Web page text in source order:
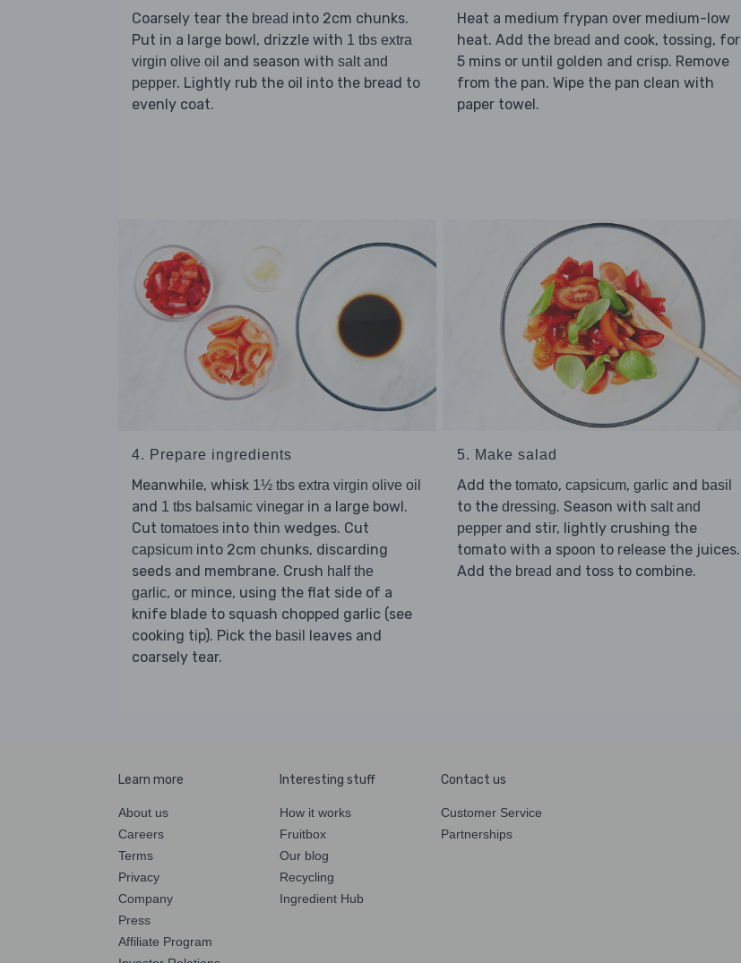
Coarsely tear the bread into 2cm chunks.
Put in a large bowl, drizzle with 1 tbs extra
virgin olive oil and season with salt and
pepper. Lightly rub the oil into the bread to
evenly coat.
Heat a medium frypan over medium-low
heat. Add the bread and cook, tossing, for
5 mins or until golden and crisp. Remove
from the pan. Wipe the pan clean with
paper towel.
4. Prepare ingredients
Meanwhile, whisk 1½ tbs extra virgin olive oil
and 1 tbs balsamic vinegar in a large bowl.
Cut tomatoes into thin wedges. Cut
capsicum into 2cm chunks, discarding
seeds and membrane. Crush half the
garlic, or mince, using the flat side of a
knife blade to squash chopped garlic (see
cooking tip). Pick the basil
leaves and
coarsely tear.
5. Make salad
Add the tomato, capsicum, garlicand basil
to the dressing. Season with salt and
pepperand stir, lightly crushing the
tomato with a spoon to release the juices.
Add the bread and toss to combine.
Learn more
About us
Careers
Terms
Privacy
Company
Press
Affiliate Program
Interesting stuff
How it works
Fruitbox
Our blog
Recycling
Ingredient Hub
Contact us
Customer Service
Partnerships